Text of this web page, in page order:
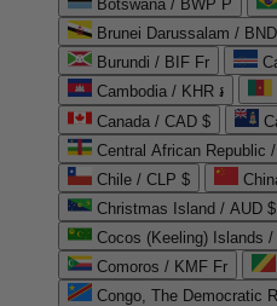
Botswana / BWP P
Brunei Darussalam /
Burundi / BIF Fr
Cambodia / KHR ៛
Canada / CAD $
Central African Republic
Chile / CLP $
Christmas Island / AUD $
Cocos (Keeling) Islands /
Comoros / KMF Fr
Congo, The Democratic